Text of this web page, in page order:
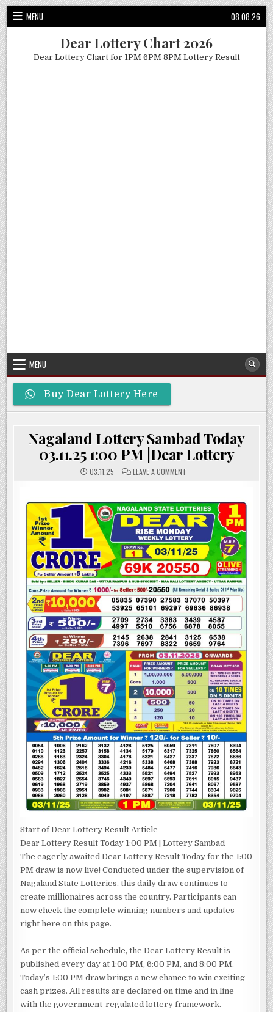
Skip
to
content
MENU 08.08.26
Dear Lottery Chart 2026
Dear Lottery Chart for 1PM 6PM 8PM Lottery Result
MENU
Buy Dear Lottery Here
Nagaland Lottery Sambad Today
03.11.25 1:00 PM |Dear Lottery
03.11.25 LEAVE A COMMENT
TODAY
03.11.25
1:00
PM
|DEAR
LOTTERY
Start of Dear Lottery Result Article
Dear Lottery Result Today 1:00 PM | Lottery Sambad
The eagerly awaited Dear Lottery Result Today for the 1:00
PM draw is now live! Conducted under the supervision of
Nagaland State Lotteries, this daily draw continues to
create millionaires across the country. Participants can
now check the complete winning numbers and updates
right here on this page.
As per the official schedule, the Dear Lottery Result is
published every day at 1:00 PM, 6:00 PM, and 8:00 PM.
Today’s 1:00 PM draw brings a new chance to win exciting
cash prizes. All results are declared on time and in line
with the government-regulated lottery framework.